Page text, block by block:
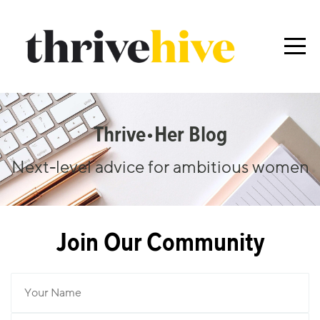
Thrive•her Blog
Next-level advice for ambitious women
Join Our Community